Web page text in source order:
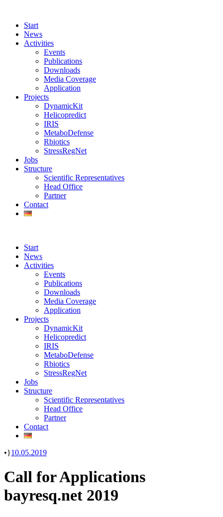
Start
News
Activities
Events
Publications
Downloads
Media Coverage
Application
Projects
DynamicKit
Helicopredict
IRIS
MetaboDefense
Rbiotics
StressRegNet
Jobs
Structure
Scientific Representatives
Head Office
Partner
Contact
Start
News
Activities
Events
Publications
Downloads
Media Coverage
Application
Projects
DynamicKit
Helicopredict
IRIS
MetaboDefense
Rbiotics
StressRegNet
Jobs
Structure
Scientific Representatives
Head Office
Partner
Contact
• 10.05.2019
Call for Applications
bayresq.net 2019